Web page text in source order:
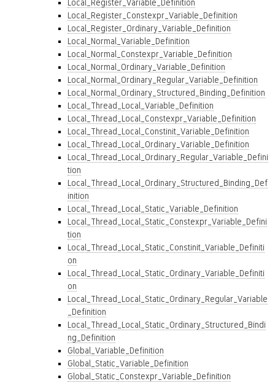
Local_Register_Variable_Definition
Local_Register_Constexpr_Variable_Definition
Local_Register_Ordinary_Variable_Definition
Local_Normal_Variable_Definition
Local_Normal_Constexpr_Variable_Definition
Local_Normal_Ordinary_Variable_Definition
Local_Normal_Ordinary_Regular_Variable_Definition
Local_Normal_Ordinary_Structured_Binding_Definition
Local_Thread_Local_Variable_Definition
Local_Thread_Local_Constexpr_Variable_Definition
Local_Thread_Local_Constinit_Variable_Definition
Local_Thread_Local_Ordinary_Variable_Definition
Local_Thread_Local_Ordinary_Regular_Variable_Defini
tion
Local_Thread_Local_Ordinary_Structured_Binding_Def
inition
Local_Thread_Local_Static_Variable_Definition
Local_Thread_Local_Static_Constexpr_Variable_Defini
tion
Local_Thread_Local_Static_Constinit_Variable_Definiti
on
Local_Thread_Local_Static_Ordinary_Variable_Definiti
on
Local_Thread_Local_Static_Ordinary_Regular_Variable
_Definition
Local_Thread_Local_Static_Ordinary_Structured_Bindi
ng_Definition
Global_Variable_Definition
Global_Static_Variable_Definition
Global_Static_Constexpr_Variable_Definition